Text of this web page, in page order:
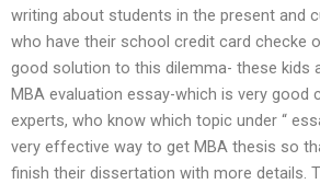
writing about students in the present and
who have their school credit card checke
good solution to this dilemma- these kids
MBA evaluation essay-which is very
experts, who know which topic under “
very effective way to get MBA thesis so
finish their dissertation with more details.